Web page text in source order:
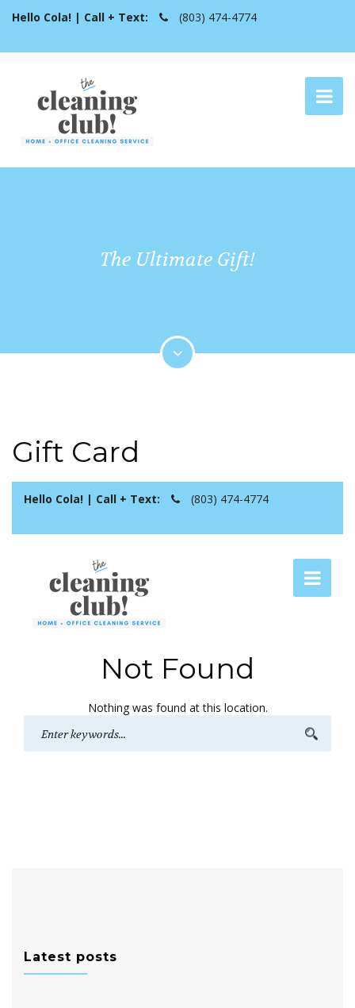
Hello Cola! | Call + Text: (803) 474-4774
The Ultimate Gift!
Gift Card